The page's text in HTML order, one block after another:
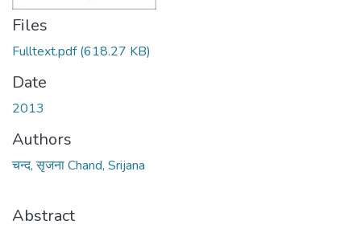
Files
Fulltext.pdf(618.27 KB)
Date
2013
Authors
चन्द, सृजना Chand, Srijana
Abstract